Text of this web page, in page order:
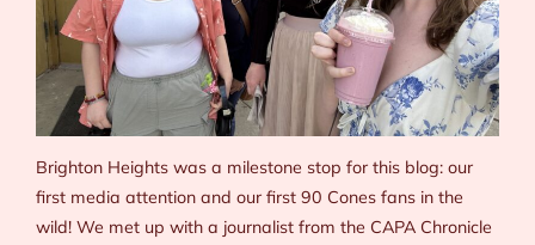
Brighton Heights was a milestone stop for this blog: our
first media attention and our first 90 Cones fans in the
wild! We met up with a journalist from the CAPA Chronicle